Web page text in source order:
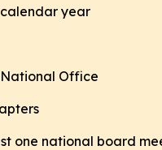
year
Office
one national board